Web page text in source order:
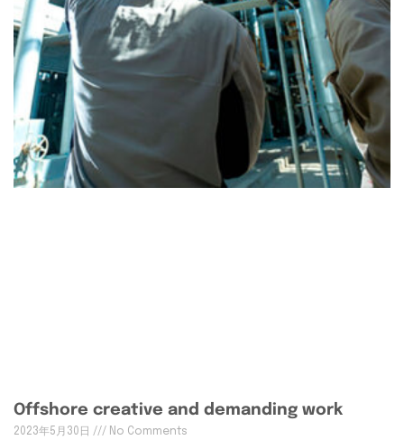
Offshore creative and demanding work
2023年5月30日 No Comments